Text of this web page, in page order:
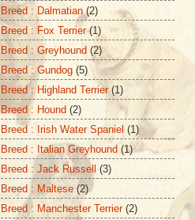
Breed : Dalmatian (2)
Breed : Fox Terrier (1)
Breed : Greyhound (2)
Breed : Gundog (5)
Breed : Highland Terrier (1)
Breed : Hound (2)
Breed : Irish Water Spaniel (1)
Breed : Italian Greyhound (1)
Breed : Jack Russell (3)
Breed : Maltese (2)
Breed : Manchester Terrier (2)